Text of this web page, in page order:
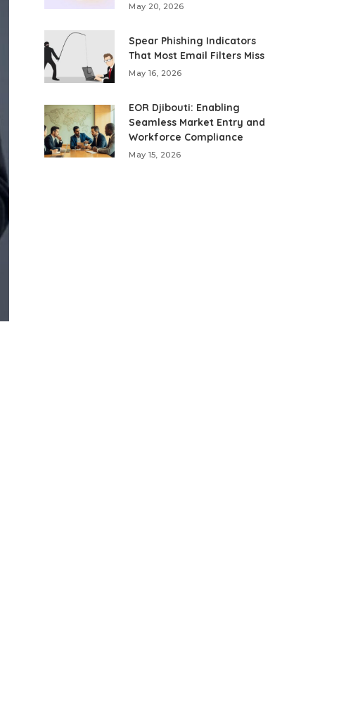
May 20, 2026
Spear Phishing Indicators
That Most Email Filters Miss
May 16, 2026
EOR Djibouti: Enabling
Seamless Market Entry and
Workforce Compliance
May 15, 2026